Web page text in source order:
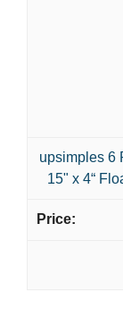
upsimples 6
15" x 4“